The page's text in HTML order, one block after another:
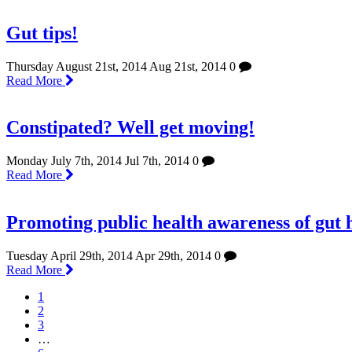
Gut tips!
Thursday August 21st, 2014 Aug 21st, 2014 0
Read More
Constipated? Well get moving!
Monday July 7th, 2014 Jul 7th, 2014 0
Read More
Promoting public health awareness of gut
Tuesday April 29th, 2014 Apr 29th, 2014 0
Read More
1
2
3
…